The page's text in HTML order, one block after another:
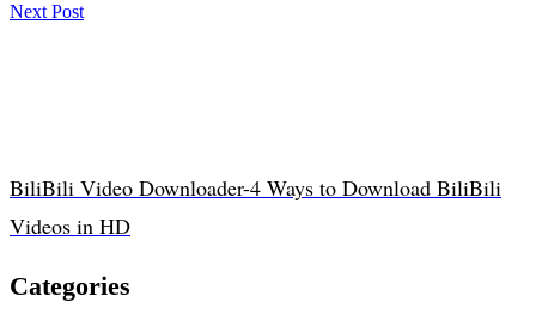
Next Post
BiliBili Video Downloader-4 Ways to Download BiliBili
Videos in HD
Categories